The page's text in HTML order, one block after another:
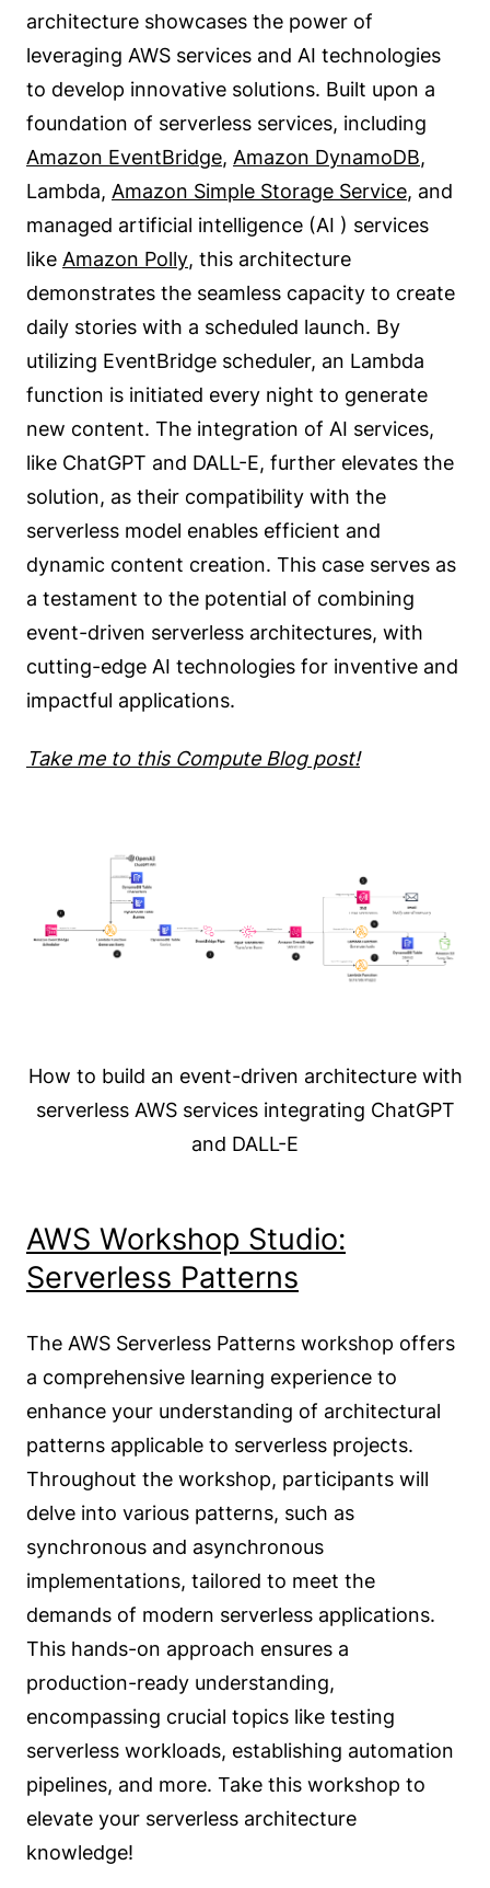
architecture showcases the power of
leveraging AWS services and AI technologies
to develop innovative solutions. Built upon a
foundation of serverless services, including
Amazon EventBridge, Amazon DynamoDB,
Lambda, Amazon Simple Storage Service, and
managed artificial intelligence (AI ) services
like Amazon Polly, this architecture
demonstrates the seamless capacity to create
daily stories with a scheduled launch. By
utilizing EventBridge scheduler, an Lambda
function is initiated every night to generate
new content. The integration of AI services,
like ChatGPT and DALL-E, further elevates the
solution, as their compatibility with the
serverless model enables efficient and
dynamic content creation. This case serves as
a testament to the potential of combining
event-driven serverless architectures, with
cutting-edge AI technologies for inventive and
impactful applications.
Take me to this Compute Blog post!
How to build an event-driven architecture with
serverless AWS services integrating ChatGPT
and DALL-E
AWS Workshop Studio:
Serverless Patterns
The AWS Serverless Patterns workshop offers
a comprehensive learning experience to
enhance your understanding of architectural
patterns applicable to serverless projects.
Throughout the workshop, participants will
delve into various patterns, such as
synchronous and asynchronous
implementations, tailored to meet the
demands of modern serverless applications.
This hands-on approach ensures a
production-ready understanding,
encompassing crucial topics like testing
serverless workloads, establishing automation
pipelines, and more. Take this workshop to
elevate your serverless architecture
knowledge!